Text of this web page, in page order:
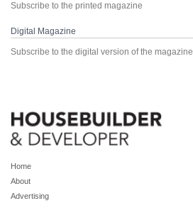
Subscribe to the printed magazine
Digital Magazine
Subscribe to the digital version of the magazine
Home
About
Advertising